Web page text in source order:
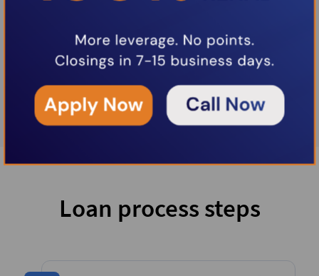
Loan process steps